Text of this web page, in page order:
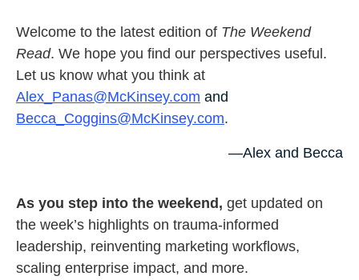
Welcome to the latest edition of The Weekend
Read. We hope you find our perspectives useful.
Let us know what you think at
Alex_Panas@McKinsey.com and
Becca_Coggins@McKinsey.com.
—Alex and Becca
As you step into the weekend, get updated on
the week’s highlights on trauma-informed
leadership, reinventing marketing workflows,
scaling enterprise impact, and more.